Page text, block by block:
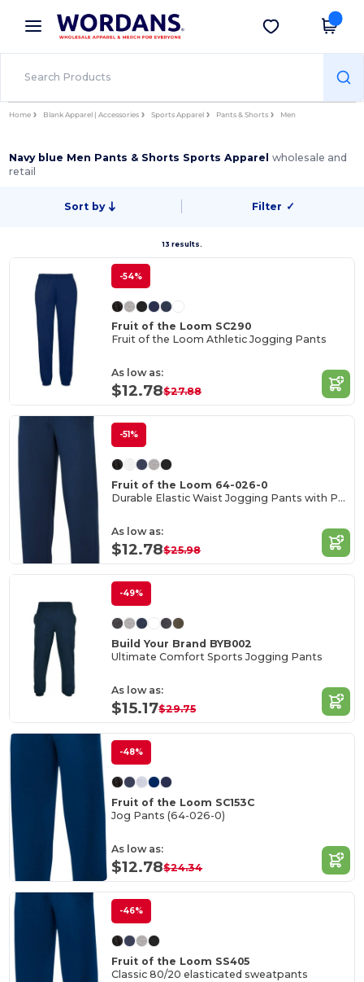
× Wordans App
Better prices on app!
Get the app
Home Blank Apparel | Accessories Sports Apparel Pants & Shorts Men
Navy blue Men Pants & Shorts Sports Apparelwholesale and
retail
Sort by Filter ✓
13 results.
-54%
Fruit of the Loom SC290
Fruit of the Loom Athletic Jogging Pants
As low as:
$12.78$27.88
-51%
Fruit of the Loom 64-026-0
Durable Elastic Waist Jogging Pants with Pockets
As low as:
$12.78$25.98
-49%
Build Your Brand BYB002
Ultimate Comfort Sports Jogging Pants
As low as:
$15.17$29.75
-48%
Fruit of the Loom SC153C
Jog Pants (64-026-0)
As low as:
$12.78$24.34
-46%
Fruit of the Loom SS405
Classic 80/20 elasticated sweatpants